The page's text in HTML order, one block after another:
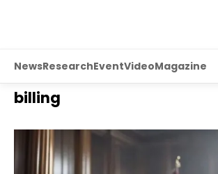
NewsResearchEventVideoMagazine
billing